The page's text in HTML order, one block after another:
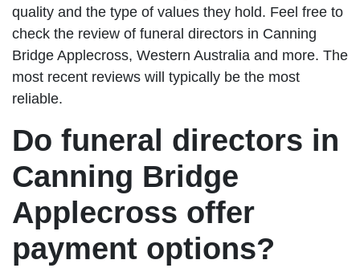
quality and the type of values they hold. Feel free to
check the review of funeral directors in Canning
Bridge Applecross, Western Australia and more. The
most recent reviews will typically be the most
reliable.
Do funeral directors in
Canning Bridge
Applecross offer
payment options?